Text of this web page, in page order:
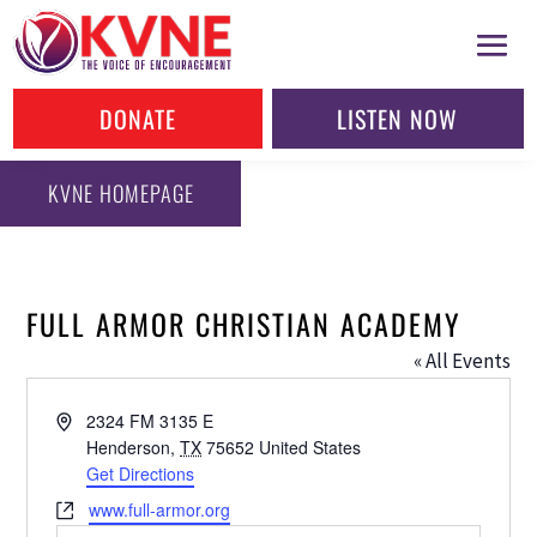
DONATE LISTEN NOW
KVNE HOMEPAGE
FULL ARMOR CHRISTIAN ACADEMY
« All Events
Address2324 FM 3135 E
Henderson, TX 75652 United States
Get Directions
Websitewww.full-armor.org